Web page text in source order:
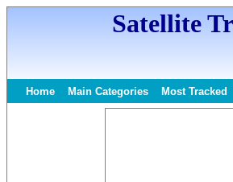
Satellite
Home Main Categories Most Tracked